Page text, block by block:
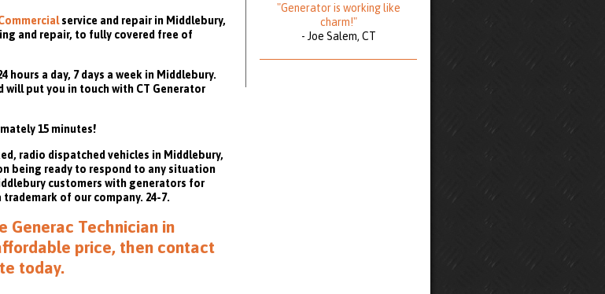
"Generator is working like
charm!"
- Joe Salem, CT
service and repair in Middlebury,
and repair, to fully covered free of
a day, 7 days a week in Middlebury.
will put you in touch with CT Generator
15 minutes!
radio dispatched vehicles in Middlebury,
being ready to respond to any situation
customers with generators for
of our company. 24-7.
Generac Technician in
price, then contact
today.